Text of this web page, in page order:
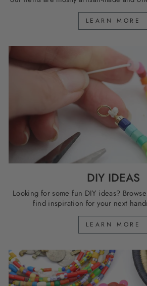
LEARN MORE
DIY IDEAS
Looking for some fun DIY ideas?
find inspiration for your next
LEARN MORE